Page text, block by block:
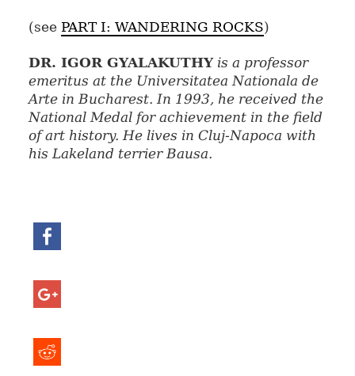
(see PART I: WANDERING ROCKS)
DR. IGOR GYALAKUTHY is a professor
emeritus at the Universitatea Nationala de
Arte in Bucharest. In 1993, he received the
National Medal for achievement in the field
of art history. He lives in Cluj-Napoca with
his Lakeland terrier Bausa.